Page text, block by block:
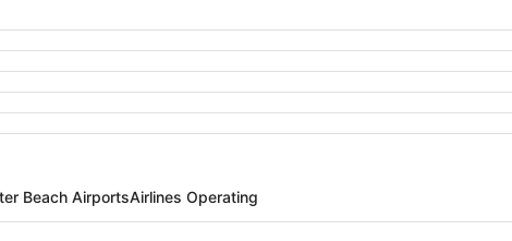
Beach AirportsAirlines Operating